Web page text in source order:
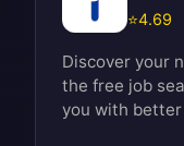
⭐4.69
Discover your
the free job
you with